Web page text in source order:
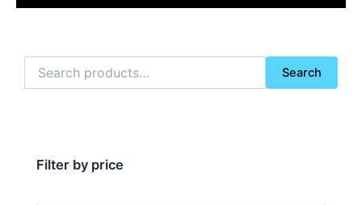
for:
Search
Filter by price
Min
Max